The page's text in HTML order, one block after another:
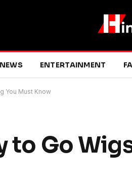
NEWS ENTERTAINMENT
You Must Know
to Go